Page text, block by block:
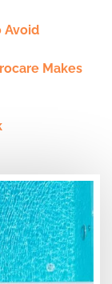
Avoid
Makes